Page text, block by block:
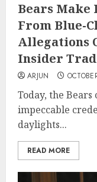
Bears Make
From Blue-
Allegations
Insider
ARJUN
Today, the
impeccable
daylights...
READ MORE